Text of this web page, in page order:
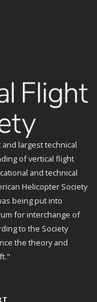
largest technical
of vertical flight
and technical
Helicopter Society
being put into
for interchange of
to the Society
the theory and